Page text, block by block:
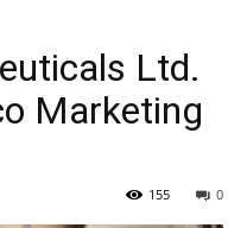
Ltd.
Marketing
0
155